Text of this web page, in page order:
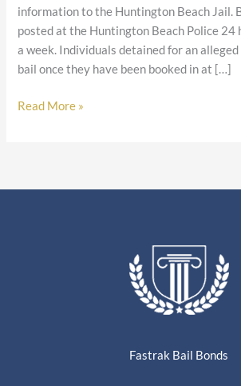
information to the Huntington Beach Jail.
posted at the Huntington Beach Police 24
a week. Individuals detained for an
bail once they have been booked in at […]
Read More »
Fastrak Bail Bonds